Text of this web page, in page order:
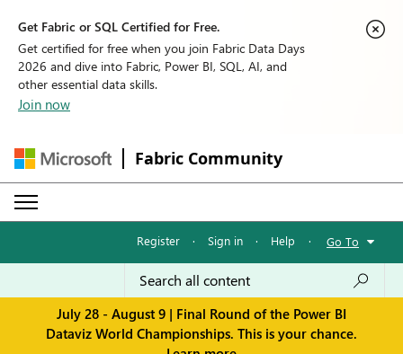
Get Fabric or SQL Certified for Free.
Get certified for free when you join Fabric Data Days
2026 and dive into Fabric, Power BI, SQL, AI, and
other essential data skills.
Join now
Fabric Community
Register · Sign in · Help · Go To
July 28 - August 9 | Final Round of the Power BI
Dataviz World Championships. This is your chance.